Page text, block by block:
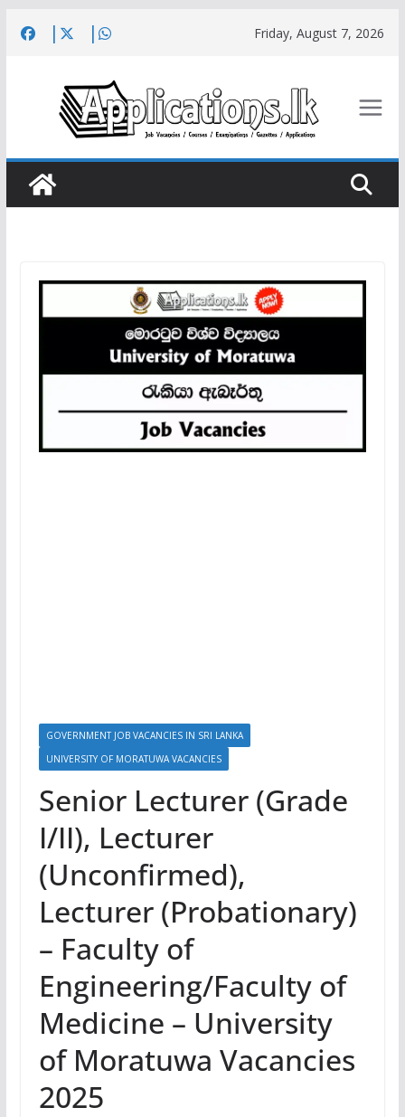
Friday, August 7, 2026
GOVERNMENT JOB VACANCIES IN SRI LANKA
UNIVERSITY OF MORATUWA VACANCIES
Senior Lecturer (Grade
I/II), Lecturer
(Unconfirmed),
Lecturer (Probationary)
– Faculty of
Engineering/Faculty of
Medicine – University
of Moratuwa Vacancies
2025